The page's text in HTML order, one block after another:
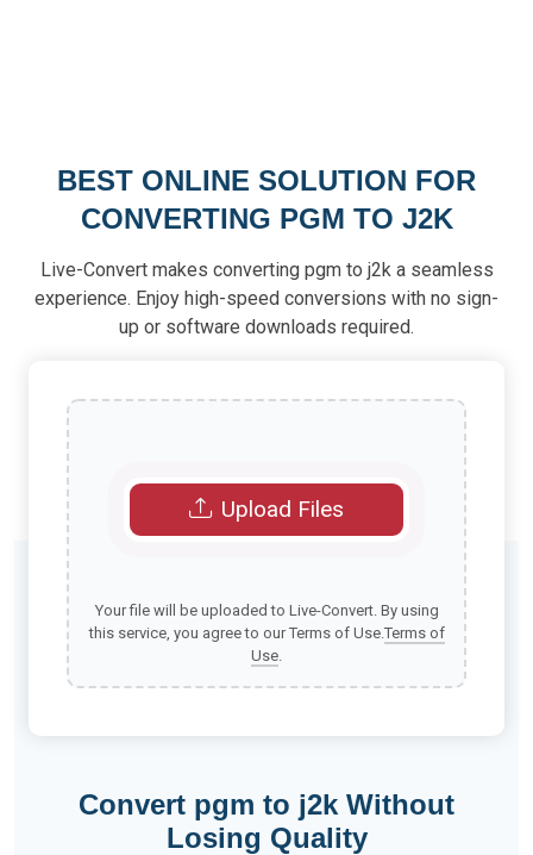
BEST ONLINE SOLUTION FOR
CONVERTING PGM TO J2K
Live-Convert makes converting pgm to j2k a seamless
experience. Enjoy high-speed conversions with no sign-
up or software downloads required.
Upload Files
Your file will be uploaded to Live-Convert. By using
this service, you agree to our Terms of Use.Terms of
Use.
Convert pgm to j2k Without
Losing Quality